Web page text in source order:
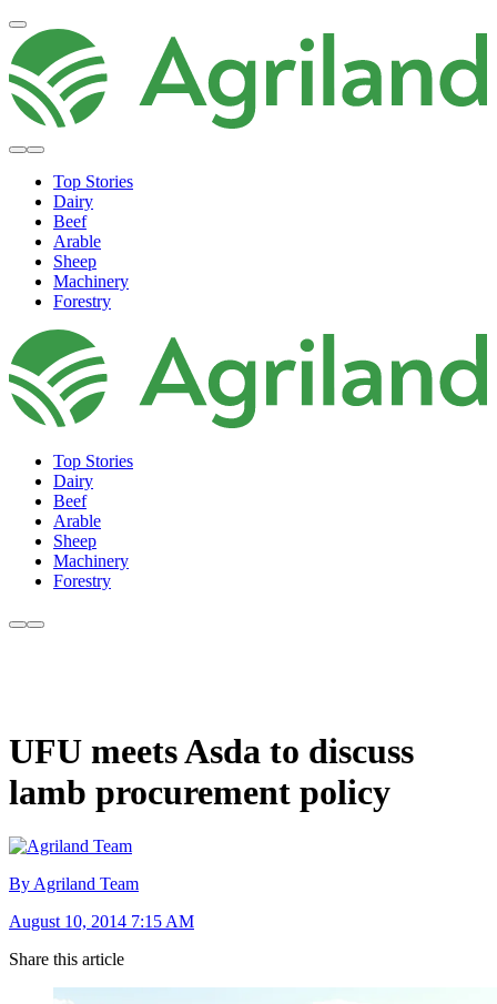
Top Stories
Dairy
Beef
Arable
Sheep
Machinery
Forestry
Top Stories
Dairy
Beef
Arable
Sheep
Machinery
Forestry
UFU meets Asda to discuss
lamb procurement policy
By Agriland Team
August 10, 2014 7:15 AM
Share this article